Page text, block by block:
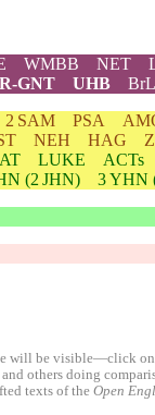
WMBB NET
GNT UHB
2 SAM PSA
NEH HAG
LUKE ACTs
(2 JHN) 3YHN
will be
others doing
texts of the Open